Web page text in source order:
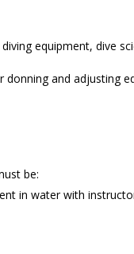
equipment, dive
and adjusting
be:
in water with